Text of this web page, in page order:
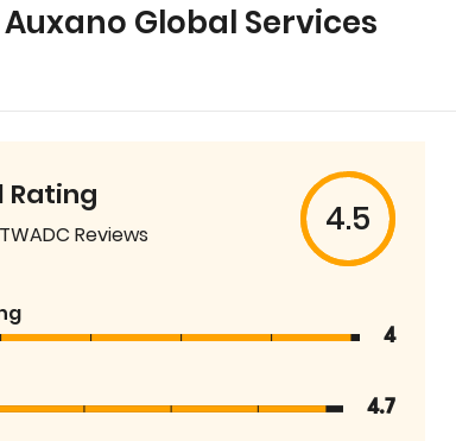
Auxano Global Services
Rating
Reviews 4.5
4
4.7